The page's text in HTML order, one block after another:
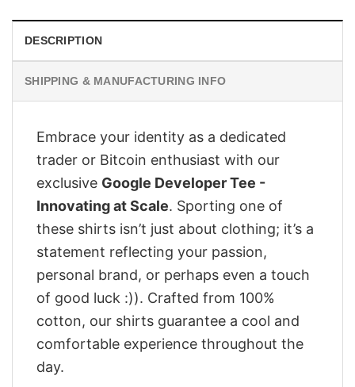
DESCRIPTION
SHIPPING & MANUFACTURING INFO
Embrace your identity as a dedicated
trader or Bitcoin enthusiast with our
exclusive Google Developer Tee -
Innovating at Scale. Sporting one of
these shirts isn’t just about clothing; it’s a
statement reflecting your passion,
personal brand, or perhaps even a touch
of good luck :)). Crafted from 100%
cotton, our shirts guarantee a cool and
comfortable experience throughout the
day.